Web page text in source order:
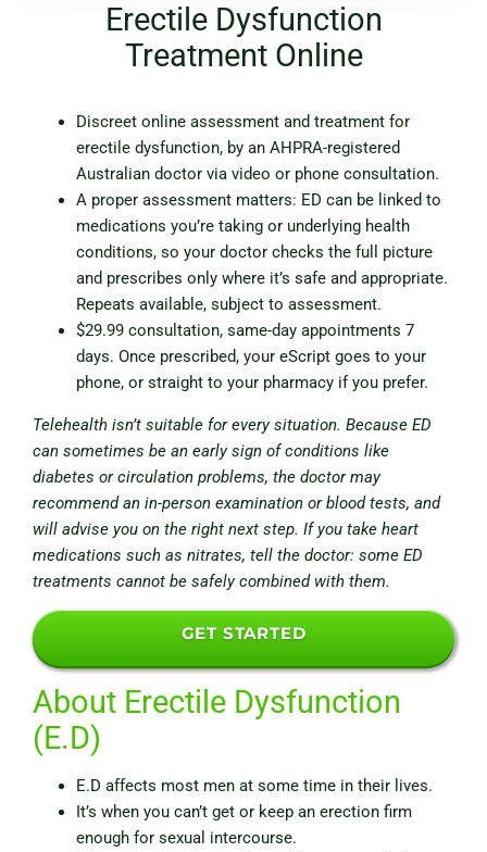
Erectile Dysfunction
Treatment Online
Discreet online assessment and treatment for
erectile dysfunction, by an AHPRA-registered
Australian doctor via video or phone consultation.
A proper assessment matters: ED can be linked to
medications you’re taking or underlying health
conditions, so your doctor checks the full picture
and prescribes only where it’s safe and appropriate.
Repeats available, subject to assessment.
$29.99 consultation, same-day appointments 7
days. Once prescribed, your eScript goes to your
phone, or straight to your pharmacy if you prefer.
Telehealth isn’t suitable for every situation. Because ED
can sometimes be an early sign of conditions like
diabetes or circulation problems, the doctor may
recommend an in-person examination or blood tests, and
will advise you on the right next step. If you take heart
medications such as nitrates, tell the doctor: some ED
treatments cannot be safely combined with them.
GET STARTED
About Erectile Dysfunction
(E.D)
E.D affects most men at some time in their lives.
It’s when you can’t get or keep an erection firm
enough for sexual intercourse.